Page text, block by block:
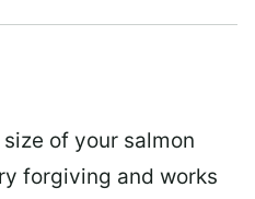
of your salmon
forgiving and works